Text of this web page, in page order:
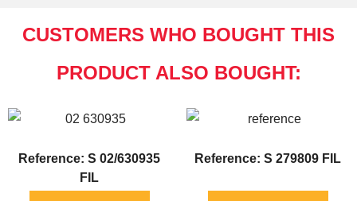
CUSTOMERS WHO BOUGHT THIS
PRODUCT ALSO BOUGHT:
Reference: S 02/630935
FIL
Reference: S 279809 FIL